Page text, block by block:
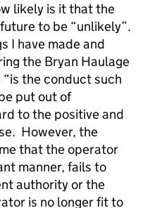
likely is it that the
to be “unlikely”.
I have made and
the Bryan Haulage
the conduct such
put out of
to the positive and
However, the
that the operator
manner, fails to
authority or the
is no longer fit to